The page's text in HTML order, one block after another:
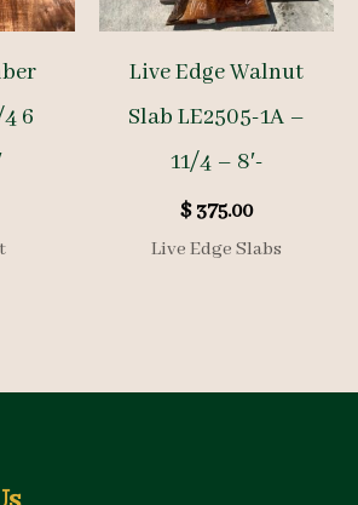
6
Live Edge Walnut
Slab LE2505-1A –
11/4 – 8′-
$375.00
Live Edge Slabs